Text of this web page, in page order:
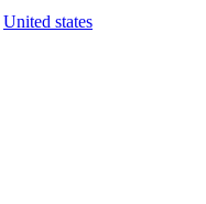
United states